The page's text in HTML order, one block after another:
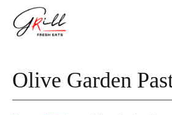
Olive Garden